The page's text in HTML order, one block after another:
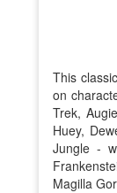
This
on
Trek,
Huey,
Jungle -
Magilla